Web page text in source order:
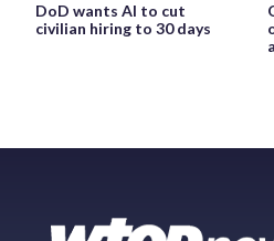
DoD wants AI to cut
civilian hiring to 30 days